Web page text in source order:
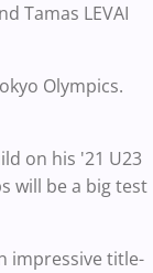
Tamas LEVAI
Olympics.
on his '21 U23
will be a big test
impressive title-